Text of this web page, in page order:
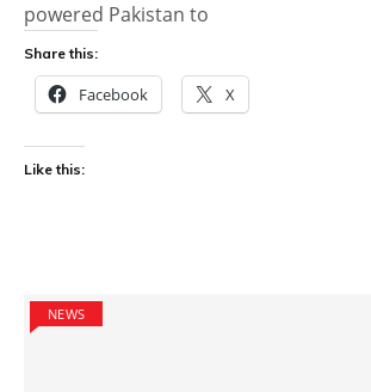
powered Pakistan to
Share this:
Facebook X
Like this:
NEWS